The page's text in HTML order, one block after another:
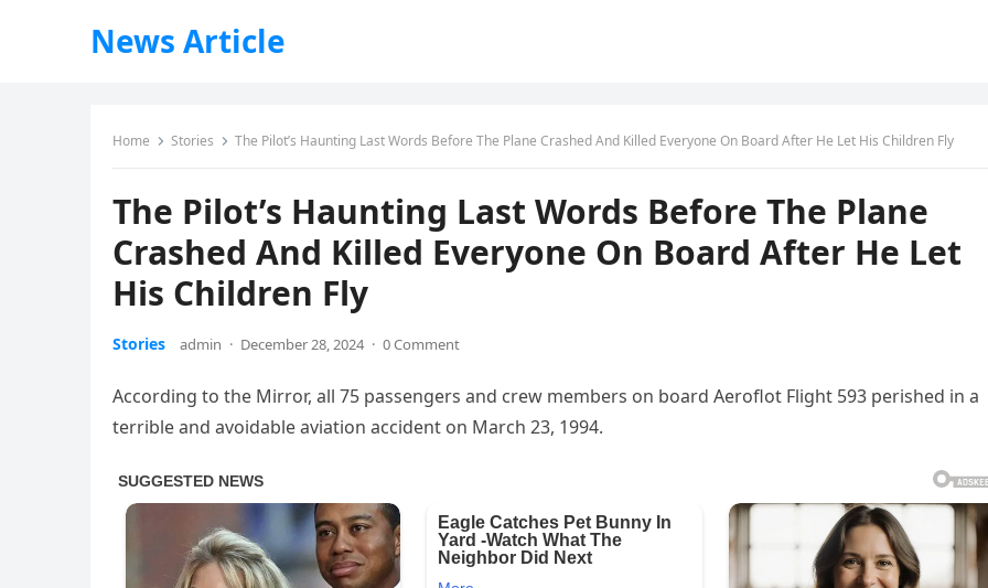
News Article
Home Stories The Pilot’s Haunting Last Words Before The Plane Crashed And Killed Everyone On Board After He Let His Children Fly
The Pilot’s Haunting Last Words Before The Plane
Crashed And Killed Everyone On Board After He Let
His Children Fly
Stories admin · December 28, 2024 · 0 Comment
According to the Mirror, all 75 passengers and crew members on board Aeroflot Flight 593 perished in a
terrible and avoidable aviation accident on March 23, 1994.